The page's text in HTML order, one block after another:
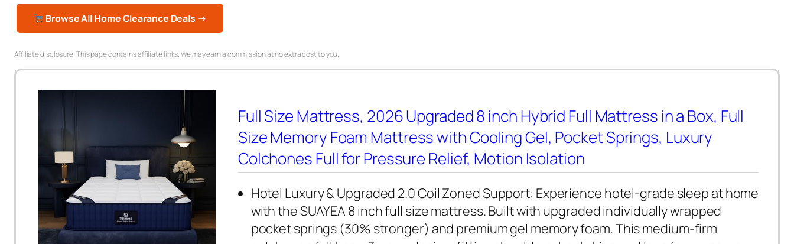
Browse All Home Clearance Deals →
Affiliate disclosure: This page contains affiliate links. We may earn a commission at no extra cost to you.
Full Size Mattress, 2026 Upgraded 8 inch Hybrid Full Mattress in a Box, Full
Size Memory Foam Mattress with Cooling Gel, Pocket Springs, Luxury
Colchones Full for Pressure Relief, Motion Isolation
Hotel Luxury & Upgraded 2.0 Coil Zoned Support: Experience hotel-grade sleep at home
with the SUAYEA 8 inch full size mattress. Built with upgraded individually wrapped
pocket springs (30% stronger) and premium gel memory foam. This medium-firm